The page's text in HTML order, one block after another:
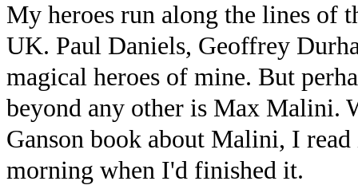
My heroes run along the lines of
UK. Paul Daniels, Geoffrey
magical heroes of mine. But
beyond any other is Max Malini.
Ganson book about Malini, I
morning when I'd finished it.